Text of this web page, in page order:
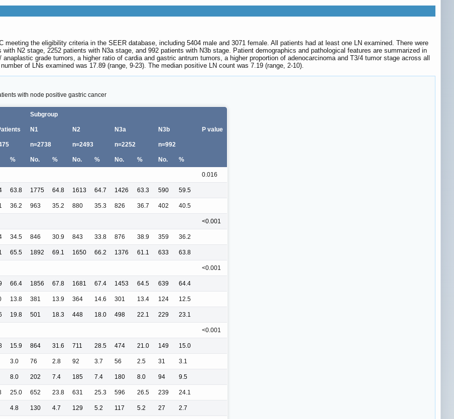
meeting the eligibility criteria in the SEER database, including 5404 male and 3071 female. All patients had at least one LN examined. There were
N2 stage, 2252 patients with N3a stage, and 992 patients with N3b stage. Patient demographics and pathological features are summarized in
anaplastic grade tumors, a higher ratio of cardia and gastric antrum tumors, a higher proportion of adenocarcinoma and T3/4 tumor stage across all
of LNs examined was 17.89 (range, 9-23). The median positive LN count was 7.19 (range, 2-10).
with node positive gastric cancer
Subgroup
P value
N1 N2 N3a N3b
n=2738 n=2493 n=2252 n=992
% No. % No. % No. % No. %
0.016
63.8 1775 64.8 1613 64.7 1426 63.3 590 59.5
36.2 963 35.2 880 35.3 826 36.7 402 40.5
<0.001
34.5 846 30.9 843 33.8 876 38.9 359 36.2
65.5 1892 69.1 1650 66.2 1376 61.1 633 63.8
<0.001
66.4 1856 67.8 1681 67.4 1453 64.5 639 64.4
13.8 381 13.9 364 14.6 301 13.4 124 12.5
19.8 501 18.3 448 18.0 498 22.1 229 23.1
<0.001
15.9 864 31.6 711 28.5 474 21.0 149 15.0
3.0 76 2.8 92 3.7 56 2.5 31 3.1
8.0 202 7.4 185 7.4 180 8.0 94 9.5
25.0 652 23.8 631 25.3 596 26.5 239 24.1
4.8 130 4.7 129 5.2 117 5.2 27 2.7